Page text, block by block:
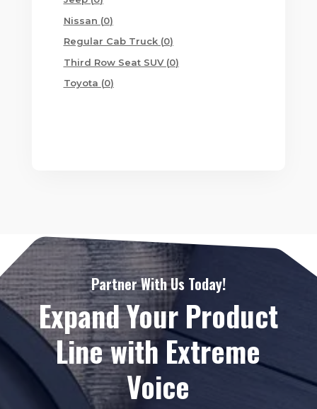
products
Nissan 00
products
Regular Cab Truck 00
products
Third Row Seat SUV 00
Toyota 00
Partner With Us Today!
Expand Your Product
Line with Extreme
Voice